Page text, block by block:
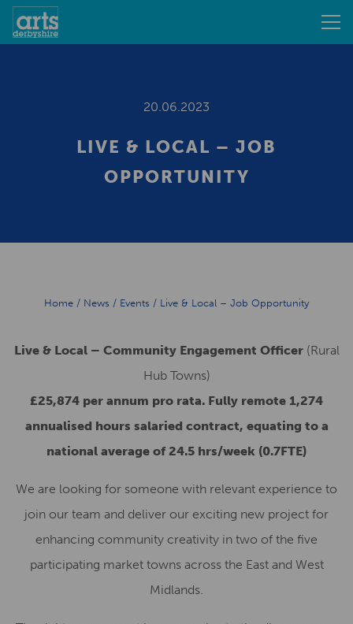
20.06.2023
LIVE & LOCAL – JOB
OPPORTUNITY
Home / News / Events / Live & Local – Job Opportunity
Live & Local – Community Engagement Officer (Rural
Hub Towns)
£25,874 per annum pro rata. Fully remote 1,274
annualised hours salaried contract, equating to a
national average of 24.5 hrs/week (0.7FTE)
We are looking for someone with relevant experience to
join our team and deliver our exciting new project for
enhancing community creativity in two of the five
participating market towns across the East and West
Midlands.